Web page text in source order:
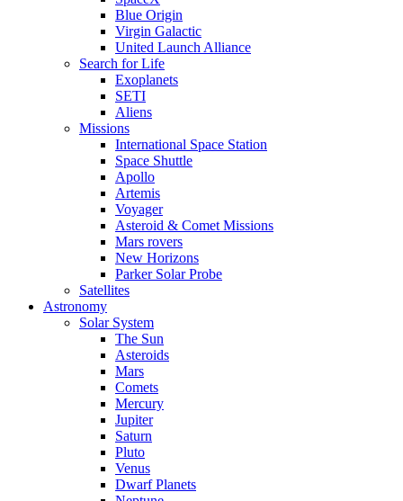
Blue Origin
Virgin Galactic
United Launch Alliance
Search for Life
Exoplanets
SETI
Aliens
Missions
International Space Station
Space Shuttle
Apollo
Artemis
Voyager
Asteroid & Comet Missions
Mars rovers
New Horizons
Parker Solar Probe
Satellites
Astronomy
Solar System
The Sun
Asteroids
Mars
Comets
Mercury
Jupiter
Saturn
Pluto
Venus
Dwarf Planets